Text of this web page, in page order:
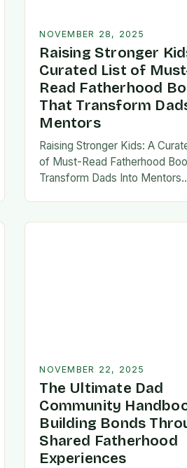
NOVEMBER 28, 2025
Raising Stronger
Curated List of
Read Fatherhood
That Transform
Mentors
Raising Stronger Kids: A
of Must-Read Fatherhood
Transform Dads Into Mentors
rewards—and finding the right
NOVEMBER 22, 2025
The Ultimate Dad
Community
Building Bonds
Shared Fatherhood
Experiences